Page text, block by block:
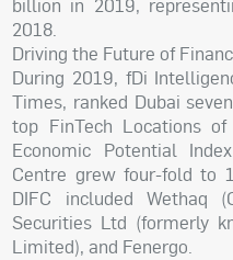
billion in 2019,
2018.
Driving the Future of
During 2019, fDi
Times, ranked Dubai
top FinTech Locations
Economic Potential
Centre grew four-fold to
DIFC included Wethaq
Securities Ltd (formerly
Limited), and Fenergo.